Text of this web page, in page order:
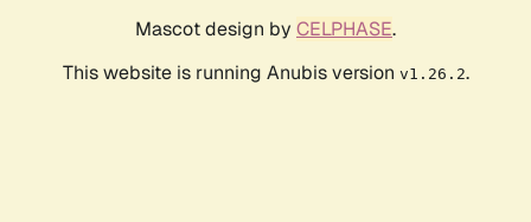
Mascot design by CELPHASE.
This website is running Anubis version v1.26.2.